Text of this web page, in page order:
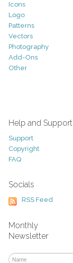
Icons
Logo
Patterns
Vectors
Photography
Add-Ons
Other
Help and Support
Support
Copyright
FAQ
Socials
RSS Feed
Monthly
Newsletter